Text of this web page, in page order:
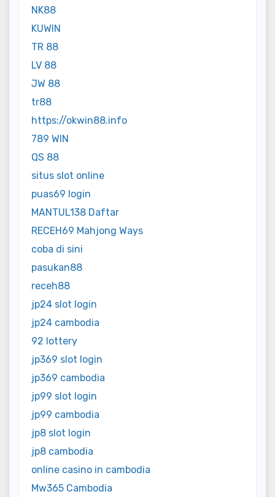
NK88
KUWIN
TR 88
LV 88
JW 88
tr88
https://okwin88.info
789 WIN
QS 88
situs slot online
puas69 login
MANTUL138 Daftar
RECEH69 Mahjong Ways
coba di sini
pasukan88
receh88
jp24 slot login
jp24 cambodia
92 lottery
jp369 slot login
jp369 cambodia
jp99 slot login
jp99 cambodia
jp8 slot login
jp8 cambodia
online casino in cambodia
Mw365 Cambodia